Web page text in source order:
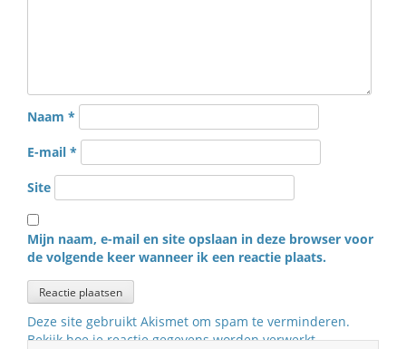
Naam *
E-mail *
Site
Mijn naam, e-mail en site opslaan in deze browser voor
de volgende keer wanneer ik een reactie plaats.
Deze site gebruikt Akismet om spam te verminderen.
Bekijk hoe je reactie gegevens worden verwerkt.